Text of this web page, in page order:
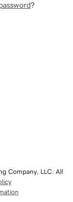
?
Company, LLC. All